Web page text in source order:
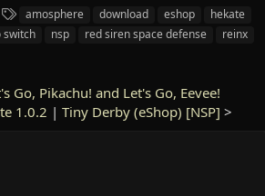
a
amosphere download eshop
hekate
switch nsp red siren space defense
reinx
Go, Pikachu! and Let's Go, Eevee!
1.0.2 | Tiny Derby (eShop) [NSP] >